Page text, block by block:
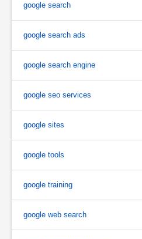
google search
google search ads
google search engine
google seo services
google sites
google tools
google training
google web search